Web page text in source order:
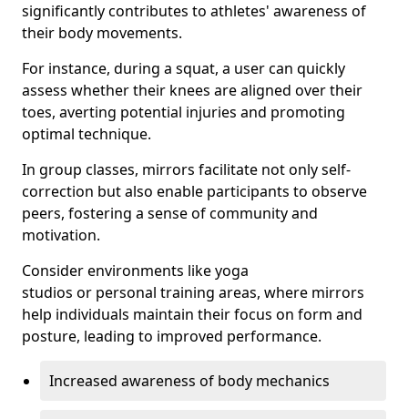
significantly contributes to athletes' awareness of
their body movements.
For instance, during a squat, a user can quickly
assess whether their knees are aligned over their
toes, averting potential injuries and promoting
optimal technique.
In group classes, mirrors facilitate not only self-
correction but also enable participants to observe
peers, fostering a sense of community and
motivation.
Consider environments like yoga
studios or personal training areas, where mirrors
help individuals maintain their focus on form and
posture, leading to improved performance.
Increased awareness of body mechanics